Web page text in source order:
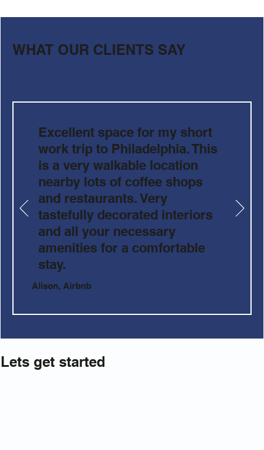
Lets get started
WHAT OUR CLIENTS SAY
Excellent space for my short
work trip to Philadelphia. This
is a very walkable location
nearby lots of coffee shops
and restaurants. Very
tastefully decorated interiors
and all your necessary
amenities for a comfortable
stay.
Alison, Airbnb